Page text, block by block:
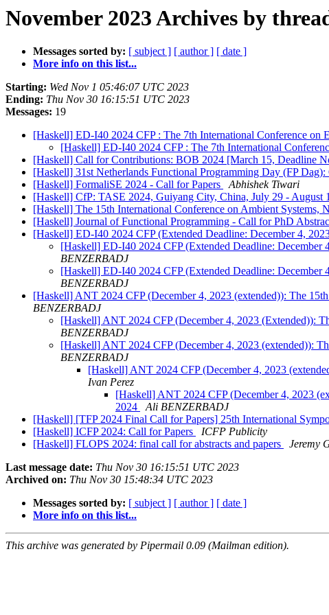
November 2023 Archives by
Messages sorted by: [ subject ] [ author ] [ date ]
More info on this list...
Starting: Wed Nov 1 05:46:07 UTC 2023
Ending: Thu Nov 30 16:15:51 UTC 2023
Messages: 19
[Haskell] ED-I40 2024 CFP : The 7th International Conference
[Haskell] ED-I40 2024 CFP : The 7th International
[Haskell] Call for Contributions: BOB 2024 [March 15, Deadline
[Haskell] 31st Netherlands Functional Programming Day (FP
[Haskell] FormaliSE 2024 - Call for Papers
Abhishek Tiwari
[Haskell] CfP: TASE 2024, Guiyang City, China, July 29 - August
[Haskell] The 15th International Conference on Ambient
[Haskell] Journal of Functional Programming - Call for PhD
[Haskell] ED-I40 2024 CFP (Extended Deadline: December 4,
[Haskell] ED-I40 2024 CFP (Extended Deadline:
BENZERBADJ
[Haskell] ED-I40 2024 CFP (Extended Deadline:
BENZERBADJ
[Haskell] ANT 2024 CFP (December 4, 2023 (extended)): The
BENZERBADJ
[Haskell] ANT 2024 CFP (December 4, 2023 (Extended)):
BENZERBADJ
[Haskell] ANT 2024 CFP (December 4, 2023 (extended)):
BENZERBADJ
[Haskell] ANT 2024 CFP (December 4, 2023
Ivan Perez
[Haskell] ANT 2024 CFP (December 4, 2023
2024
Ali BENZERBADJ
[Haskell] [TFP 2024 Final Call for Papers] 25th International
[Haskell] ICFP 2024: Call for Papers
ICFP Publicity
[Haskell] FLOPS 2024: final call for abstracts and papers
Jeremy
Last message date: Thu Nov 30 16:15:51 UTC 2023
Archived on: Thu Nov 30 15:48:34 UTC 2023
Messages sorted by: [ subject ] [ author ] [ date ]
More info on this list...
This archive was generated by Pipermail 0.09 (Mailman edition).